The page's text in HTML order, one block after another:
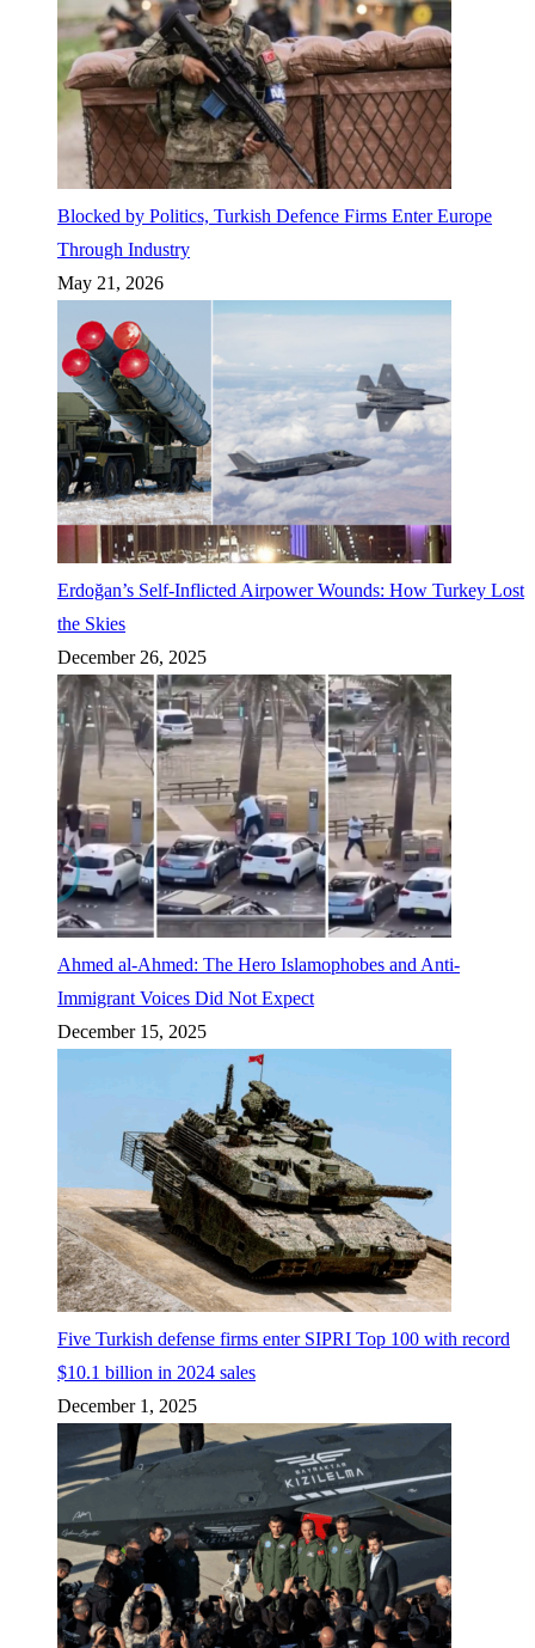
Blocked by Politics, Turkish Defence Firms Enter Europe
Through Industry
May 21, 2026
Erdoğan’s Self-Inflicted Airpower Wounds: How Turkey Lost
the Skies
December 26, 2025
Ahmed al-Ahmed: The Hero Islamophobes and Anti-
Immigrant Voices Did Not Expect
December 15, 2025
Five Turkish defense firms enter SIPRI Top 100 with record
$10.1 billion in 2024 sales
December 1, 2025